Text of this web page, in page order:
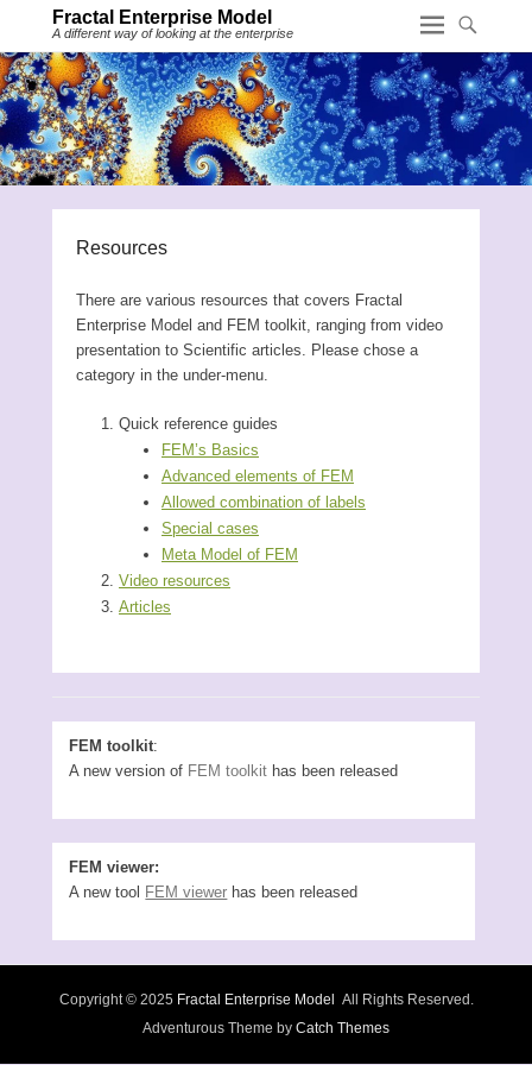
Fractal Enterprise Model
A different way of looking at the enterprise
Resources
There are various resources that covers Fractal
Enterprise Model and FEM toolkit, ranging from video
presentation to Scientific articles. Please chose a
category in the under-menu.
Quick reference guides
FEM’s Basics
Advanced elements of FEM
Allowed combination of labels
Special cases
Meta Model of FEM
Video resources
Articles
FEM toolkit:
A new version of FEM toolkit has been released
FEM viewer:
A new tool FEM viewer has been released
Copyright © 2025 Fractal Enterprise Model
All Rights Reserved.
Adventurous Theme by Catch Themes